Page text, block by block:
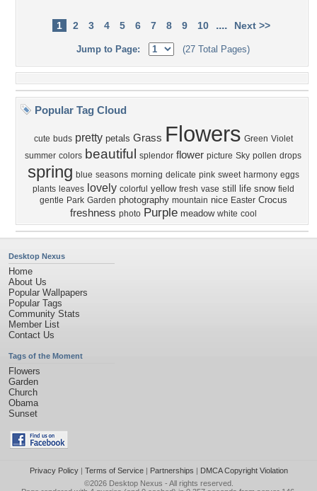
1 2 3 4 5 6 7 8 9 10 .... Next >>
Jump to Page: (27 Total Pages)
Popular Tag Cloud
cute buds pretty petals Grass Flowers Green Violet
summer colors beautiful splendor flower picture Sky pollen drops
spring blue seasons morning delicate pink sweet harmony eggs
plants leaves lovely colorful yellow fresh vase still life snow field
gentle Park Garden photography mountain nice Easter Crocus
freshness photo Purple meadow white cool
Desktop Nexus
Home
About Us
Popular Wallpapers
Popular Tags
Community Stats
Member List
Contact Us
Tags of the Moment
Flowers
Garden
Church
Obama
Sunset
Privacy Policy| Terms of Service| Partnerships | DMCA Copyright Violation
©2026 Desktop Nexus - All rights reserved.